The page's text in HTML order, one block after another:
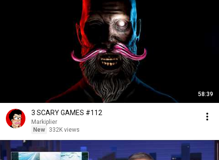
58:39
3 SCARY GAMES #112
Markiplier
New
332K views